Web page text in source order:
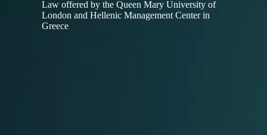
Law offered by the Queen Mary University of
London and Hellenic Management Center in
Greece